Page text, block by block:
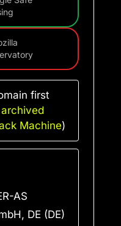
first
Machine)
AS
DE (DE)